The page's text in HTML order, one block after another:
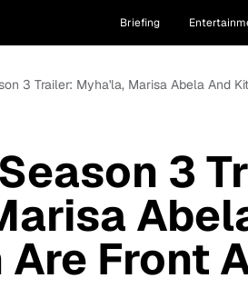
Briefing
3 Trailer: Myha'la, Marisa Abela And
3
Front